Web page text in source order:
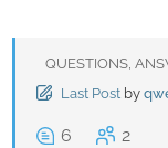
QUESTIONS,
Last Post by
6 2